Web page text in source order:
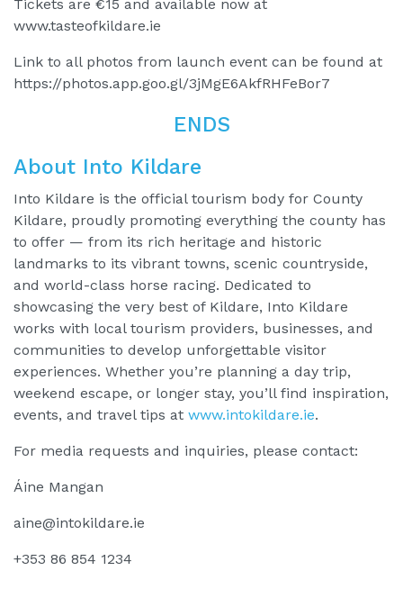
Tickets are €15 and available now at
www.tasteofkildare.ie
Link to all photos from launch event can be found at
https://photos.app.goo.gl/3jMgE6AkfRHFeBor7
ENDS
About Into Kildare
Into Kildare is the official tourism body for County
Kildare, proudly promoting everything the county has
to offer — from its rich heritage and historic
landmarks to its vibrant towns, scenic countryside,
and world-class horse racing. Dedicated to
showcasing the very best of Kildare, Into Kildare
works with local tourism providers, businesses, and
communities to develop unforgettable visitor
experiences. Whether you’re planning a day trip,
weekend escape, or longer stay, you’ll find inspiration,
events, and travel tips at www.intokildare.ie.
For media requests and inquiries, please contact:
Áine Mangan
aine@intokildare.ie
+353 86 854 1234